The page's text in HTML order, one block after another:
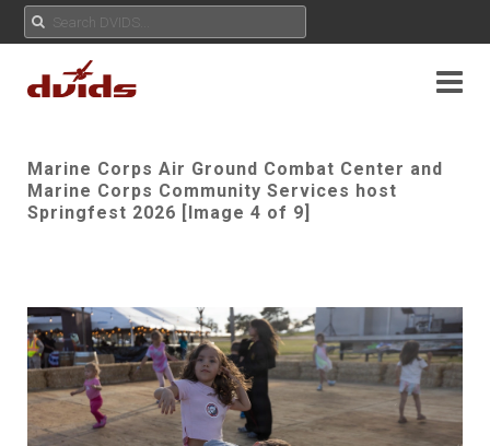
Marine Corps Air Ground Combat Center and
Marine Corps Community Services host
Springfest 2026 [Image 4 of 9]